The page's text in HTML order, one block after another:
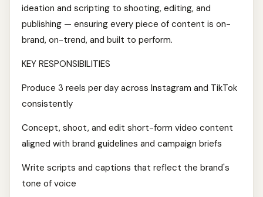
ideation and scripting to shooting, editing, and
publishing — ensuring every piece of content is on-
brand, on-trend, and built to perform.
KEY RESPONSIBILITIES
Produce 3 reels per day across Instagram and TikTok
consistently
Concept, shoot, and edit short-form video content
aligned with brand guidelines and campaign briefs
Write scripts and captions that reflect the brand's
tone of voice